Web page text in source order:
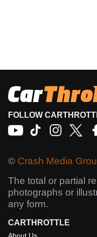
FOLLOW
© Crash Media
The total or partial
photographs or
any form.
CARTHROTTLE